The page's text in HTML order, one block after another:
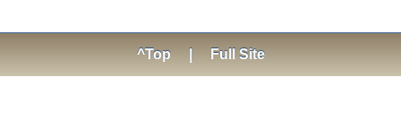
^Top Full Site